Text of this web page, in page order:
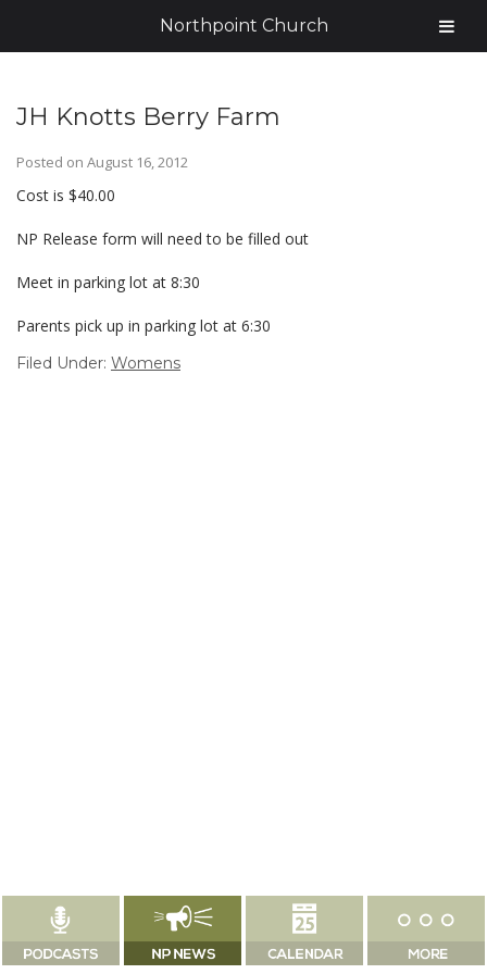
JH Knotts Berry Farm
Posted on August 16, 2012
Cost is $40.00
NP Release form will need to be filled out
Meet in parking lot at 8:30
Parents pick up in parking lot at 6:30
Filed Under: Womens
Northpoint Church